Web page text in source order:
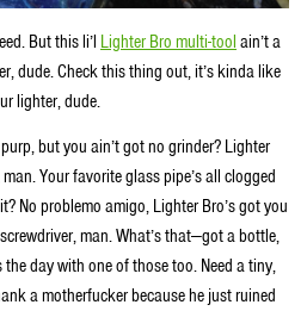
But this li’l Lighter Bro multi-tool ain’t a
dude. Check this thing out, it’s kinda like
lighter, dude.
but you ain’t got no grinder? Lighter
Your favorite glass pipe’s all clogged
No problemo amigo, Lighter Bro’s got you
man. What’s that—got a bottle,
day with one of those too. Need a tiny,
a motherfucker because he just ruined